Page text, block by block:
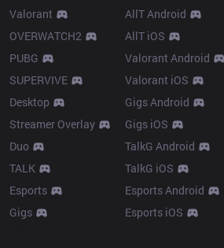
Valorant
OVERWATCH2
PUBG
SUPERVIVE
Desktop
Streamer Overlay
Duo
TALK
Esports
Gigs
AllT Android
AllT iOS
Valorant Android
Valorant iOS
Gigs Android
Gigs iOS
TalkG Android
TalkG iOS
Esports Android
Esports iOS